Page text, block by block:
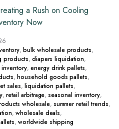
, bulk wholesale products,
products, diapers liquidation,
inventory, energy drink pallets,
, household goods pallets,
sales, liquidation pallets,
, retail arbitrage, seasonal inventory,
wholesale, summer retail trends,
, wholesale deals,
, worldwide shipping